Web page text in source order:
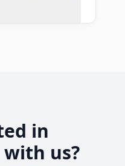
in
us?